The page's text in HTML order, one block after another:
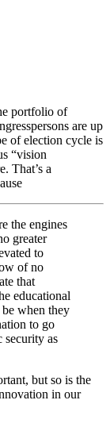
portfolio of
are up
of election cycle is
“vision
That’s a
the engines
greater
to
of no
that
educational
when they
to go
security as
but so is the
in our